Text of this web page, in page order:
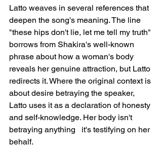
Latto weaves in several references that
deepen the song's meaning. The line
"these hips don't lie, let me tell my truth"
borrows from Shakira's well-known
phrase about how a woman's body
reveals her genuine attraction, but Latto
redirects it. Where the original context is
about desire betraying the speaker,
Latto uses it as a declaration of honesty
and self-knowledge. Her body isn't
betraying anything   it's testifying on her
behalf.